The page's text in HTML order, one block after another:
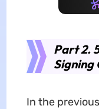
Part 2.
Signing
In the